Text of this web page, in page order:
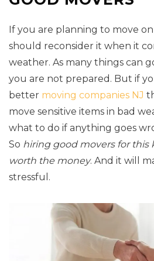
If you are planning to move
should reconsider it when it
weather. As many things can
you are not prepared. But if
better moving companies NJ
move sensitive items in bad
what to do if anything goes
So hiring good movers for this
worth the money. And it will
stressful.